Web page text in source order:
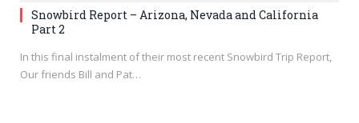
Snowbird Report – Arizona, Nevada and California
Part 2
In this final instalment of their most recent Snowbird Trip Report,
Our friends Bill and Pat…